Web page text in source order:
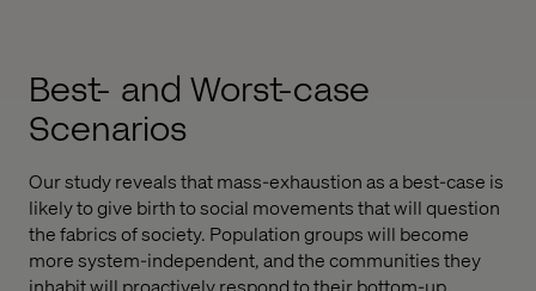
Best- and Worst-case
Scenarios
Our study reveals that mass-exhaustion as a best-case is
likely to give birth to social movements that will question
the fabrics of society. Population groups will become
more system-independent, and the communities they
inhabit will proactively respond to their bottom-up